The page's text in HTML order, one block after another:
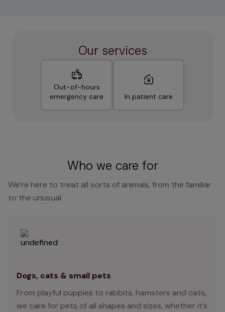
Our services
Out-of-hours
emergency care
In patient care
Who we care for
We’re here to treat all sorts of animals, from the familiar
to the unusual
Dogs, cats & small pets
From playful puppies to rabbits, hamsters and cats,
we care for pets of all shapes and sizes, whether it’s